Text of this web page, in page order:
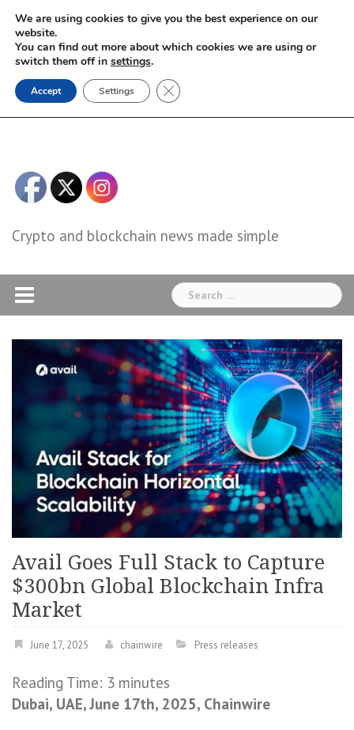
Skip
content
Crypto and blockchain news made simple
Search
for:
Avail Goes Full Stack to Capture
$300bn Global Blockchain Infra
Market
June 17, 2025 chainwire Press releases
Reading Time: 3 minutes
Dubai, UAE, June 17th, 2025, Chainwire
We are using cookies to give you the best experience on our
website.
You can find out more about which cookies we are using or
switch them off in settings.
Accept Settings Close GDPR Cookie Banner